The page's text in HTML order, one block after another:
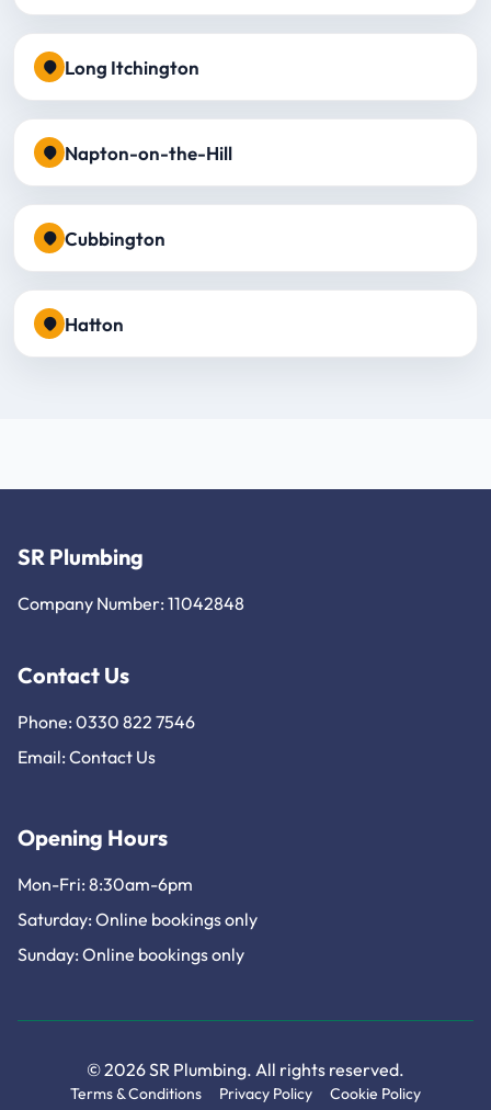
Long Itchington
Napton-on-the-Hill
Cubbington
Hatton
SR Plumbing
Company Number: 11042848
Contact Us
Phone: 0330 822 7546
Email: Contact Us
Opening Hours
Mon-Fri: 8:30am-6pm
Saturday: Online bookings only
Sunday: Online bookings only
© 2026 SR Plumbing. All rights reserved.
Terms & Conditions Privacy Policy Cookie Policy